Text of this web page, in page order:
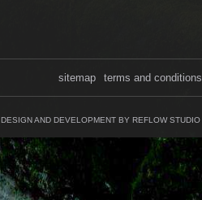
terms and conditions
sitemap
DESIGN AND DEVELOPMENT BY REFLOW STUDIO